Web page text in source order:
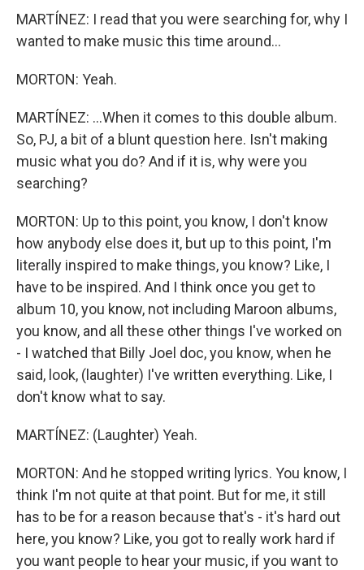
MARTÍNEZ: I read that you were searching for, why I
wanted to make music this time around...
MORTON: Yeah.
MARTÍNEZ: ...When it comes to this double album.
So, PJ, a bit of a blunt question here. Isn't making
music what you do? And if it is, why were you
searching?
MORTON: Up to this point, you know, I don't know
how anybody else does it, but up to this point, I'm
literally inspired to make things, you know? Like, I
have to be inspired. And I think once you get to
album 10, you know, not including Maroon albums,
you know, and all these other things I've worked on
- I watched that Billy Joel doc, you know, when he
said, look, (laughter) I've written everything. Like, I
don't know what to say.
MARTÍNEZ: (Laughter) Yeah.
MORTON: And he stopped writing lyrics. You know, I
think I'm not quite at that point. But for me, it still
has to be for a reason because that's - it's hard out
here, you know? Like, you got to really work hard if
you want people to hear your music, if you want to